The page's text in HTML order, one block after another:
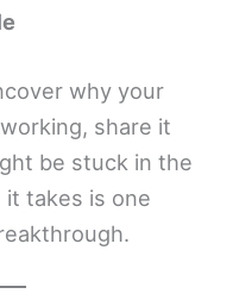
why your
share it
be stuck in the
it takes is one